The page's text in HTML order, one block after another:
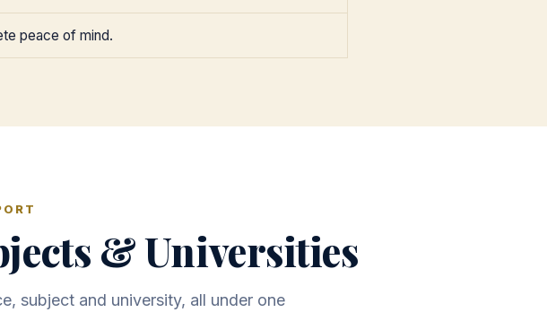
peace of mind.
& Universities
subject and university, all under one